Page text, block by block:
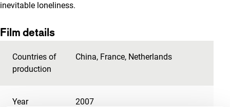
inevitable loneliness.
Film details
Countries of
production
China, France, Netherlands
Year 2007